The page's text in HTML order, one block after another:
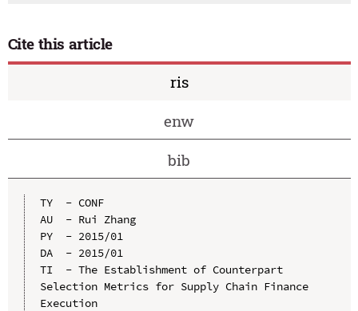
Cite this article
ris
enw
bib
TY  - CONF
AU  - Rui Zhang
PY  - 2015/01
DA  - 2015/01
TI  - The Establishment of Counterpart
Selection Metrics for Supply Chain Finance
Execution